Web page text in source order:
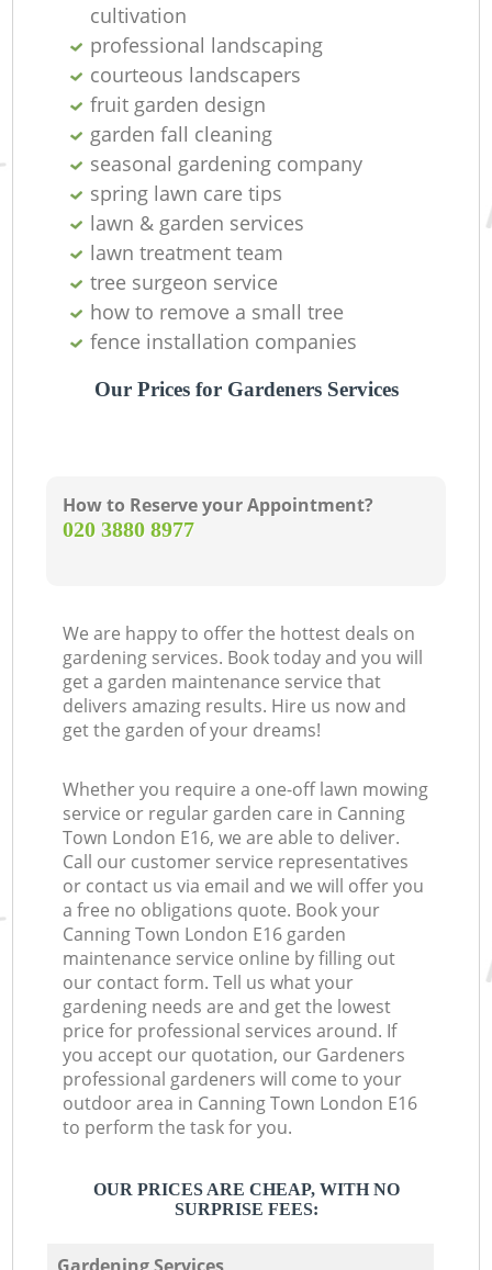
cultivation
professional landscaping
courteous landscapers
fruit garden design
garden fall cleaning
seasonal gardening company
spring lawn care tips
lawn & garden services
lawn treatment team
tree surgeon service
how to remove a small tree
fence installation companies
Our Prices for Gardeners Services
How to Reserve your Appointment?
‎020 3880 8977
We are happy to offer the hottest deals on
gardening services. Book today and you will
get a garden maintenance service that
delivers amazing results. Hire us now and
get the garden of your dreams!
Whether you require a one-off lawn mowing
service or regular garden care in Canning
Town London E16, we are able to deliver.
Call our customer service representatives
or contact us via email and we will offer you
a free no obligations quote. Book your
Canning Town London E16 garden
maintenance service online by filling out
our contact form. Tell us what your
gardening needs are and get the lowest
price for professional services around. If
you accept our quotation, our Gardeners
professional gardeners will come to your
outdoor area in Canning Town London E16
to perform the task for you.
OUR PRICES ARE CHEAP, WITH NO
SURPRISE FEES:
Gardening Services